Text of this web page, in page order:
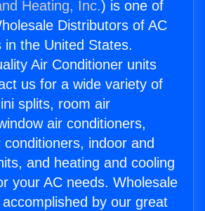
Heating, Inc.) is one of
Distributors of AC
in the United States.
Air Conditioner units
us for a wide variety of
splits, room air
air conditioners,
conditioners, indoor and
and heating and cooling
your AC needs. Wholesale
by our great